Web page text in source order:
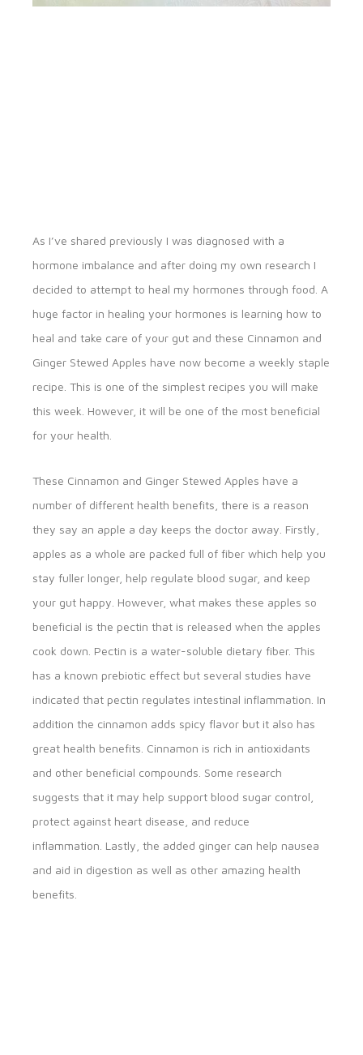
As I’ve shared previously I was diagnosed with a
hormone imbalance and after doing my own research I
decided to attempt to heal my hormones through food. A
huge factor in healing your hormones is learning how to
heal and take care of your gut and these Cinnamon and
Ginger Stewed Apples have now become a weekly staple
recipe. This is one of the simplest recipes you will make
this week. However, it will be one of the most beneficial
for your health.
These Cinnamon and Ginger Stewed Apples have a
number of different health benefits, there is a reason
they say an apple a day keeps the doctor away. Firstly,
apples as a whole are packed full of fiber which help you
stay fuller longer, help regulate blood sugar, and keep
your gut happy. However, what makes these apples so
beneficial is the pectin that is released when the apples
cook down. Pectin is a water-soluble dietary fiber. This
has a known prebiotic effect but several studies have
indicated that pectin regulates intestinal inflammation. In
addition the cinnamon adds spicy flavor but it also has
great health benefits. Cinnamon is rich in antioxidants
and other beneficial compounds. Some research
suggests that it may help support blood sugar control,
protect against heart disease, and reduce
inflammation. Lastly, the added ginger can help nausea
and aid in digestion as well as other amazing health
benefits.